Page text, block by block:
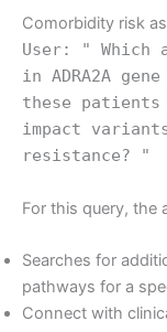
Comorbidity risk
User: " Which
in ADRA2A
these
impact
resistance? "
For this query, the
Searches for
pathways for a
Connect with